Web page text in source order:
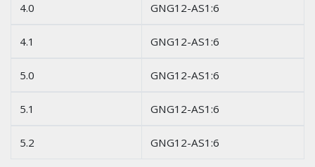
4.0 GNG12-AS1:6
4.1 GNG12-AS1:6
5.0 GNG12-AS1:6
5.1 GNG12-AS1:6
5.2 GNG12-AS1:6